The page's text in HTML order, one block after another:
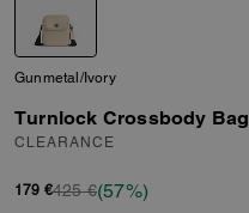
Gunmetal/Ivory
Turnlock Crossbody Bag
CLEARANCE
179 €425 €(57%)